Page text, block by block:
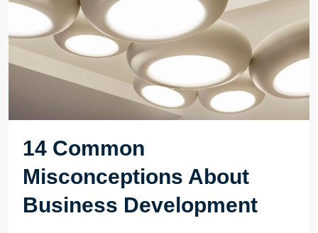
14 Common
Misconceptions About
Business Development